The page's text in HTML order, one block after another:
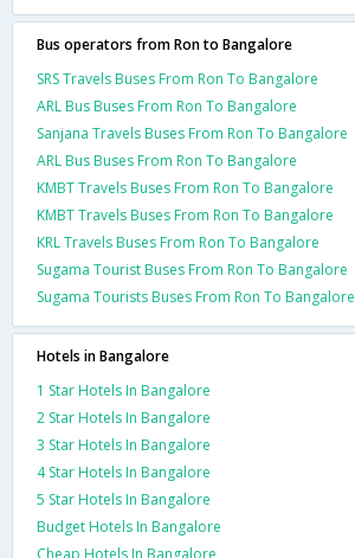
Bus operators from Ron to Bangalore
SRS Travels Buses From Ron To Bangalore
ARL Bus Buses From Ron To Bangalore
Sanjana Travels Buses From Ron To Bangalore
ARL Bus Buses From Ron To Bangalore
KMBT Travels Buses From Ron To Bangalore
KMBT Travels Buses From Ron To Bangalore
KRL Travels Buses From Ron To Bangalore
Sugama Tourist Buses From Ron To Bangalore
Sugama Tourists Buses From Ron To Bangalore
Hotels in Bangalore
1 Star Hotels In Bangalore
2 Star Hotels In Bangalore
3 Star Hotels In Bangalore
4 Star Hotels In Bangalore
5 Star Hotels In Bangalore
Budget Hotels In Bangalore
Cheap Hotels In Bangalore